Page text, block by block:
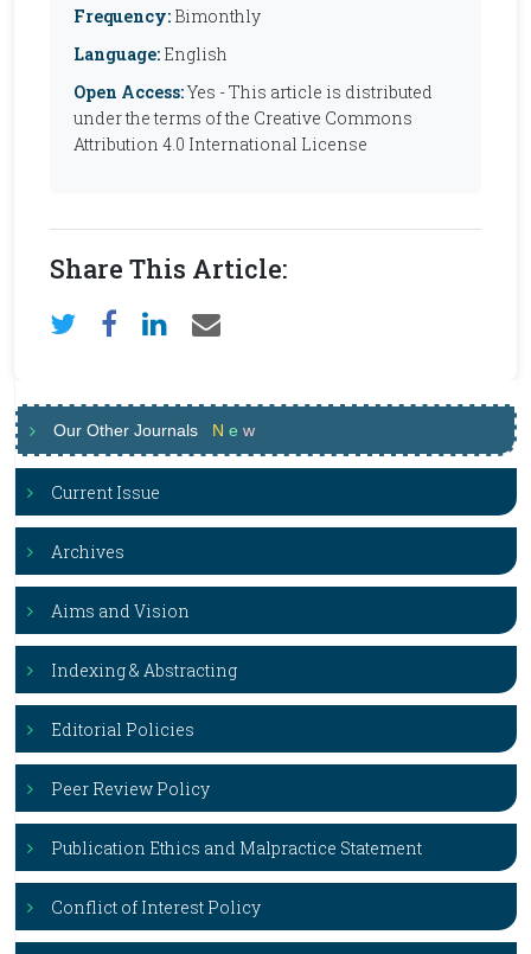
Frequency: Bimonthly
Language: English
Open Access:Yes - This article is distributed
under the terms of the Creative Commons
Attribution 4.0 International License
Share This Article:
Our Other Journals N e w
Current Issue
Archives
Aims and Vision
Indexing & Abstracting
Editorial Policies
Peer Review Policy
Publication Ethics and Malpractice Statement
Conflict of Interest Policy